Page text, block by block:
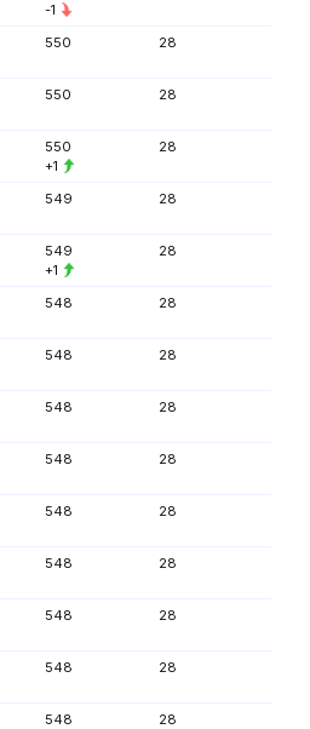
-1
550 28
550 28
550
+1
28
549 28
549
+1
28
548 28
548 28
548 28
548 28
548 28
548 28
548 28
548 28
548 28